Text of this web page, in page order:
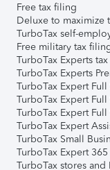
Free tax filing
Deluxe to maximize
TurboTax self-
Free military tax
TurboTax Experts
TurboTax Experts
TurboTax Expert Full
TurboTax Expert
TurboTax Expert Full
TurboTax Expert
TurboTax Small
TurboTax Expert
TurboTax stores